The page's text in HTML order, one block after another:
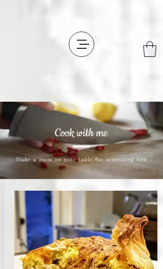
Cook with me
Make a room on your table for something new